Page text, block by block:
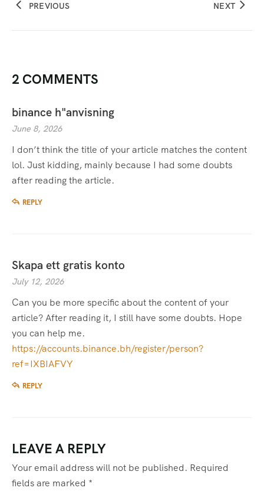
PREVIOUS NEXT
2 COMMENTS
binance h"anvisning
June 8, 2026
I don’t think the title of your article matches the content
lol. Just kidding, mainly because I had some doubts
after reading the article.
REPLY
Skapa ett gratis konto
July 12, 2026
Can you be more specific about the content of your
article? After reading it, I still have some doubts. Hope
you can help me.
https://accounts.binance.bh/register/person?
ref=IXBIAFVY
REPLY
LEAVE A REPLY
Your email address will not be published. Required
fields are marked *